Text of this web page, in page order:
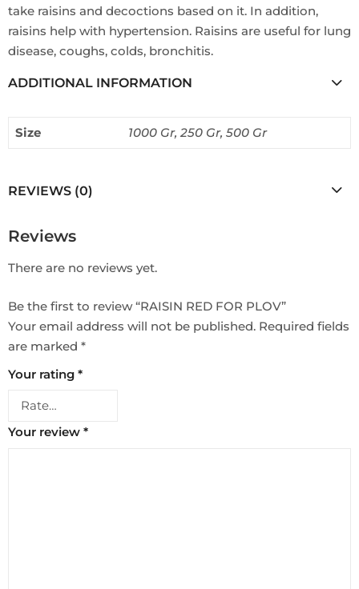
take raisins and decoctions based on it. In addition,
raisins help with hypertension. Raisins are useful for lung
disease, coughs, colds, bronchitis.
ADDITIONAL INFORMATION
Size 1000 Gr, 250 Gr, 500 Gr
REVIEWS (0)
Reviews
There are no reviews yet.
Be the first to review “RAISIN RED FOR PLOV”
Your email address will not be published. Required fields
are marked *
Your rating *
Your review *